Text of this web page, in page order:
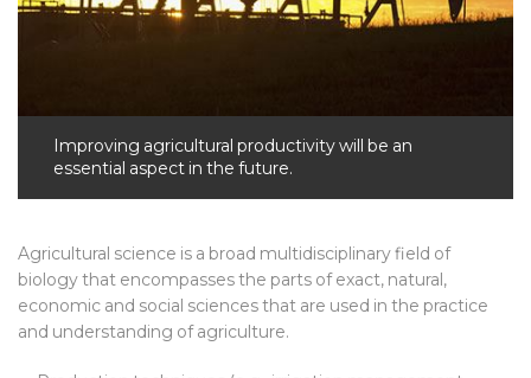
Improving agricultural productivity will be an
essential aspect in the future.
Agricultural science is a broad multidisciplinary field of
biology that encompasses the parts of exact, natural,
economic and social sciences that are used in the practice
and understanding of agriculture.